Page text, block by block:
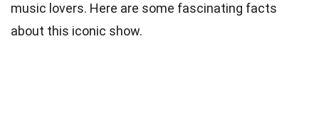
music lovers. Here are some fascinating facts
about this iconic show.